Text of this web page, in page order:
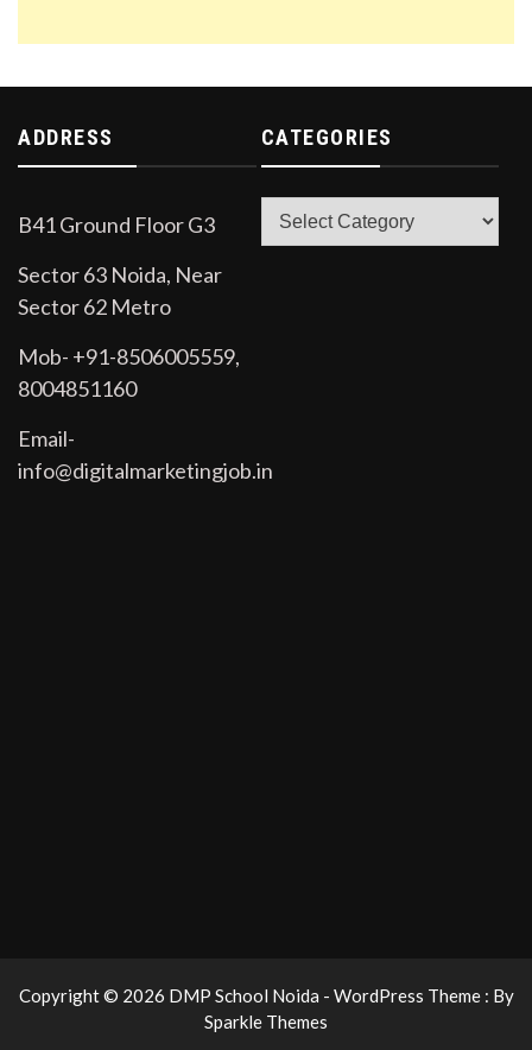
ADDRESS
B41 Ground Floor G3
Sector 63 Noida, Near
Sector 62 Metro
Mob- +91-8506005559,
8004851160
Email-
info@digitalmarketingjob.in
CATEGORIES
Categories
Copyright © 2026 DMP School Noida - WordPress Theme : By
Sparkle Themes